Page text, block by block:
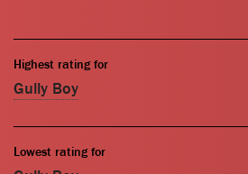
Highest rating for
Gully Boy
Lowest rating for